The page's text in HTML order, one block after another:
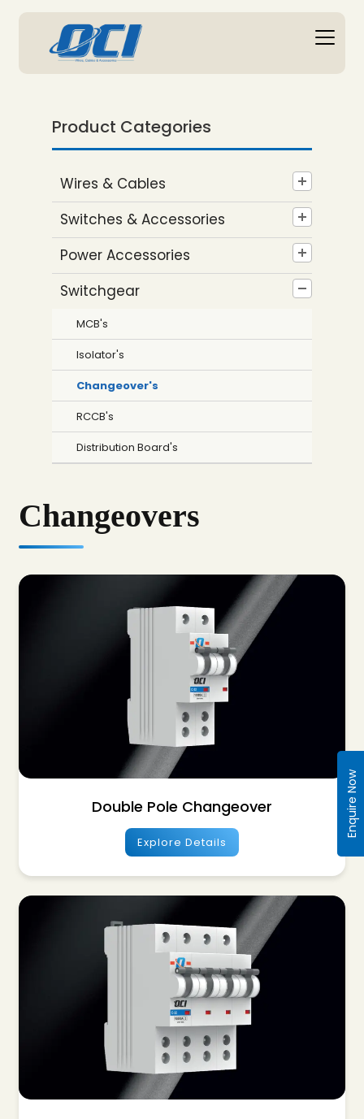
Product Categories
Wires & Cables
Switches & Accessories
Power Accessories
Switchgear
MCB's
Isolator's
Changeover's
RCCB's
Distribution Board's
Changeovers
Double Pole Changeover
Explore Details
Enquire Now